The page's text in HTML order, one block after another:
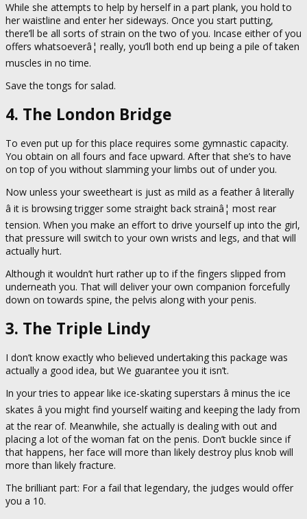
While she attempts to help by herself in a part plank, you hold to
her waistline and enter her sideways. Once you start putting,
there’ll be all sorts of strain on the two of you. Incase either of you
offers whatsoeverâ¦ really, you’ll both end up being a pile of taken
muscles in no time.
Save the tongs for salad.
4. The London Bridge
To even put up for this place requires some gymnastic capacity.
You obtain on all fours and face upward. After that she’s to have
on top of you without slamming your limbs out of under you.
Now unless your sweetheart is just as mild as a feather â literally
â it is browsing trigger some straight back strainâ¦ most rear
tension. When you make an effort to drive yourself up into the girl,
that pressure will switch to your own wrists and legs, and that will
actually hurt.
Although it wouldn’t hurt rather up to if the fingers slipped from
underneath you. That will deliver your own companion forcefully
down on towards spine, the pelvis along with your penis.
3. The Triple Lindy
I don’t know exactly who believed undertaking this package was
actually a good idea, but We guarantee you it isn’t.
In your tries to appear like ice-skating superstars â minus the ice
skates â you might find yourself waiting and keeping the lady from
at the rear of. Meanwhile, she actually is dealing with out and
placing a lot of the woman fat on the penis. Don’t buckle since if
that happens, her face will more than likely destroy plus knob will
more than likely fracture.
The brilliant part: For a fail that legendary, the judges would offer
you a 10.